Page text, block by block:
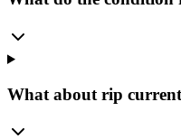
What about rip